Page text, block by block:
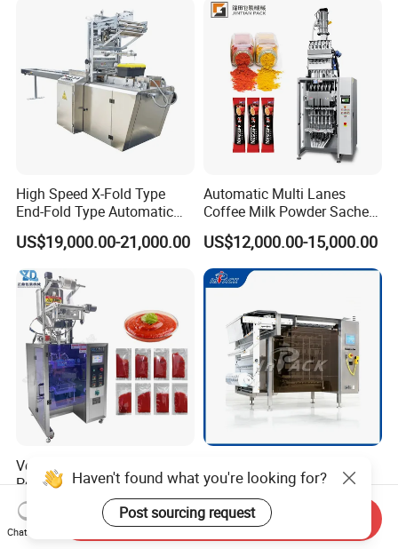
Packaging Packing
High Speed X-Fold Type
End-Fold Type Automatic
Over Wrapping Packing
Machine
US$19,000.00-21,000.00
Automatic Multi Lanes
Coffee Milk Powder Sachet
Stick Bag Packing Machine
US$12,000.00-15,000.00
Vertical Three Side Seal
Pouch Packer for Ketchup
Salad Dressing
US$2,920.00-3,245.00
Fully Automatic Liquid 4-
Side Seal Packaging
Machine for Mouthwash
US$7,500.00-8,000.00
Haven't found what you're looking for?
Post sourcing request
Chat Now
Send Inquiry